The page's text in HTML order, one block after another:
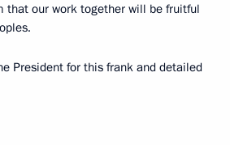
that our work together will be fruitful
President for this frank and detailed